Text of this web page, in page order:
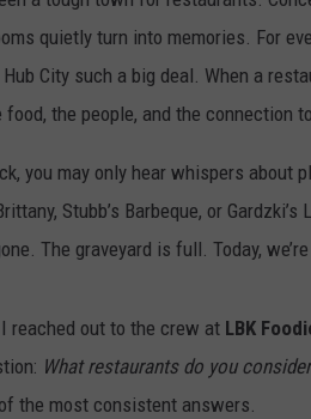
quietly turn into memories. For
City such a big deal. When a
food, the people, and the connection
you may only hear whispers about
Stubb’s Barbeque, or
The graveyard is full. Today,
reached out to the crew at LBK
What restaurants do you
the most consistent answers.